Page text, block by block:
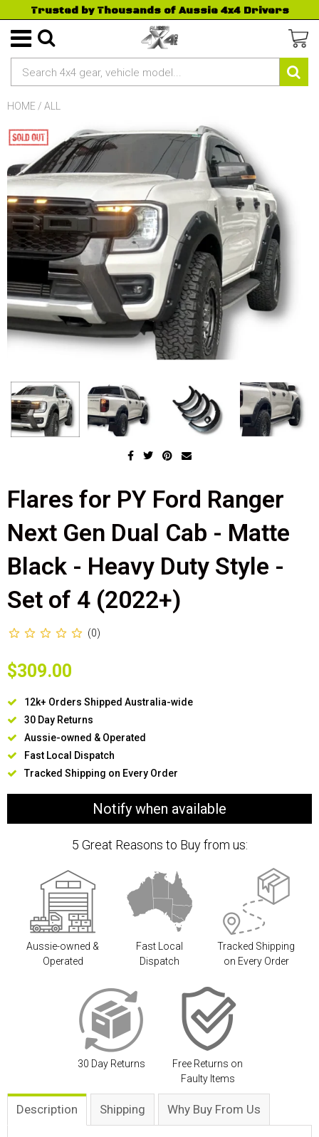
Trusted by Thousands of Aussie 4x4 Drivers
HOME / ALL
Flares for PY Ford Ranger
Next Gen Dual Cab - Matte
Black - Heavy Duty Style -
Set of 4 (2022+)
(0)
$309.00
12k+ Orders Shipped Australia-wide
30 Day Returns
Aussie-owned & Operated
Fast Local Dispatch
Tracked Shipping on Every Order
Notify when available
5 Great Reasons to Buy from us:
Aussie-owned &
Operated
Fast Local
Dispatch
Tracked Shipping
on Every Order
30 Day Returns
Free Returns on
Faulty Items
Description Shipping Why Buy From Us